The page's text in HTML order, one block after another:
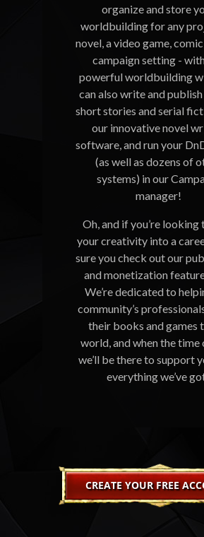
organize and store
worldbuilding for any
novel, a video game,
campaign setting -
powerful worldbuilding
can also write and publish
short stories and serial
our innovative novel
software, and run your
(as well as dozens of
systems) in our
manager!
Oh, and if you’re looking
your creativity into a
sure you check out our
and monetization
We’re dedicated to
community’s
their books and games
world, and when the time
we’ll be there to support
everything we’ve
CREATE YOUR FREE